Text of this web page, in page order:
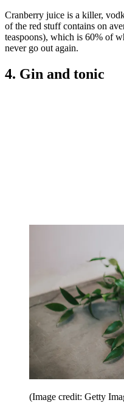
Cranberry juice is a killer,
of the red stuff contains on
teaspoons), which is 60% of
never go out again.
4. Gin and tonic
(Image credit: Getty